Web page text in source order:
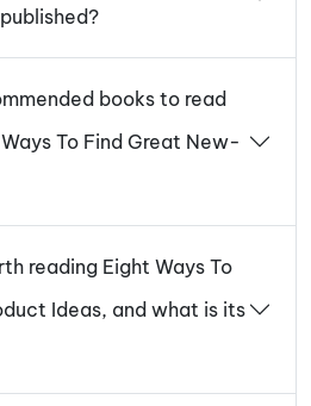
books to read
To Find Great New-
reading Eight Ways To
Ideas, and what is its